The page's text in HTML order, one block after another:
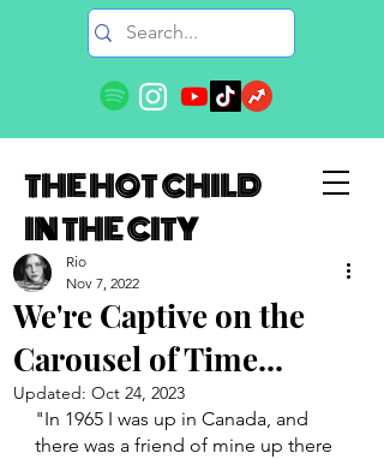
THE HOT CHILD
IN THE CITY
We're Captive on the
Carousel of Time...
Rio
Nov 7, 2022
Updated: Oct 24, 2023
"In 1965 I was up in Canada, and
there was a friend of mine up there